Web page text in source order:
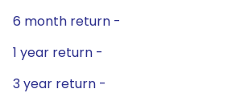
6 month return -
1 year return -
3 year return -